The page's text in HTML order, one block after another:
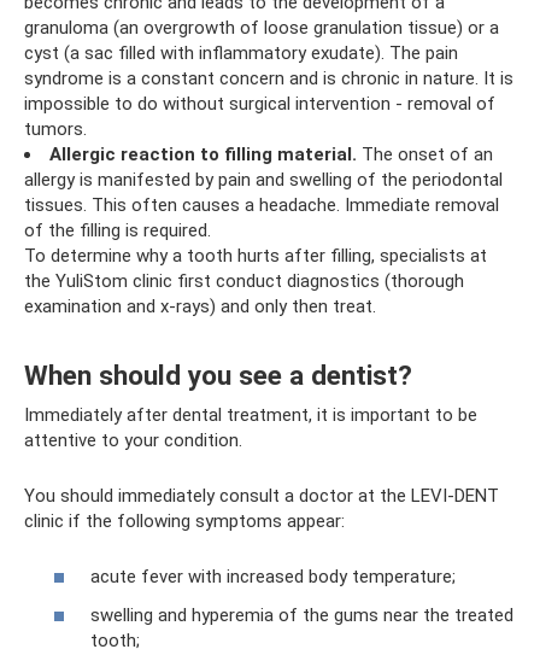
granuloma (an overgrowth of loose granulation tissue) or a
cyst (a sac filled with inflammatory exudate). The pain
syndrome is a constant concern and is chronic in nature. It is
impossible to do without surgical intervention - removal of
tumors.
Allergic reaction to filling material. The onset of an
allergy is manifested by pain and swelling of the periodontal
tissues. This often causes a headache. Immediate removal
of the filling is required.
To determine why a tooth hurts after filling, specialists at
the YuliStom clinic first conduct diagnostics (thorough
examination and x-rays) and only then treat.
When should you see a dentist?
Immediately after dental treatment, it is important to be
attentive to your condition.
You should immediately consult a doctor at the LEVI-DENT
clinic if the following symptoms appear:
acute fever with increased body temperature;
swelling and hyperemia of the gums near the treated
tooth;